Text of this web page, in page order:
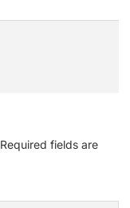
Required fields are